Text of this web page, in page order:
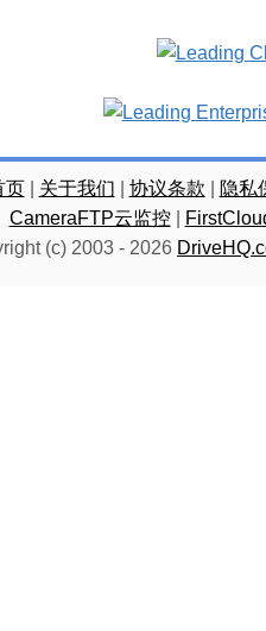
页| 关于我们 协议条款
隐私
CameraFTP云监控|
(c) 2003 - 2026